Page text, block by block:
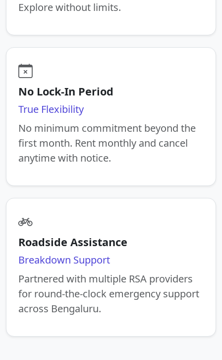
Explore without limits.
No Lock-In Period
True Flexibility
No minimum commitment beyond the
first month. Rent monthly and cancel
anytime with notice.
Roadside Assistance
Breakdown Support
Partnered with multiple RSA providers
for round-the-clock emergency support
across Bengaluru.